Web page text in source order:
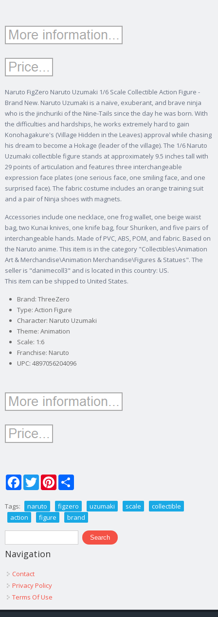
Naruto FigZero Naruto Uzumaki 1/6 Scale Collectible Action Figure -
Brand New. Naruto Uzumaki is a naïve, exuberant, and brave ninja
who is the jinchuriki of the Nine-Tails since the day he was born. With
the difficulties and hardships, he works extremely hard to gain
Konohagakure's (Village Hidden in the Leaves) approval while chasing
his dream to become a Hokage (leader of the village). The 1/6 Naruto
Uzumaki collectible figure stands at approximately 9.5 inches tall with
29 points of articulation and features three interchangeable
expression face plates (one serious face, one smiling face, and one
surprised face). The fabric costume includes an orange training suit
and a pair of Ninja shoes with magnets.
Accessories include one necklace, one frog wallet, one beige waist
bag, two Kunai knives, one knife bag, four Shuriken, and five pairs of
interchangeable hands. Made of PVC, ABS, POM, and fabric. Based on
the Naruto anime. This item is in the category "Collectibles\Animation
Art & Merchandise\Animation Merchandise\Figures & Statues". The
seller is "danimecoll3" and is located in this country: US.
This item can be shipped to United States.
Brand: ThreeZero
Type: Action Figure
Character: Naruto Uzumaki
Theme: Animation
Scale: 1:6
Franchise: Naruto
UPC: 4897056204096
FacebookTwitterPinterest
Tags: naruto figzero uzumaki scale
collectible
action
figure brand
Search form
Search
Navigation
Contact
Privacy Policy
Terms Of Use